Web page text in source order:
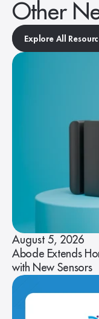
Other
Explore All
August 5, 2026
Abode Extends
with New Sensors